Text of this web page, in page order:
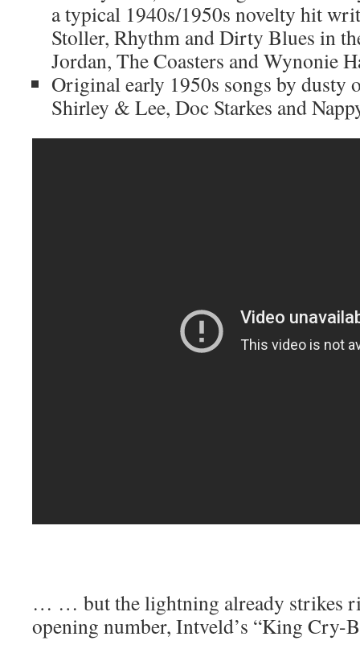
a typical 1940s/1950s novelty hit
Stoller, Rhythm and Dirty Blues in
Jordan, The Coasters and Wynonie
Original early 1950s songs by dusty
Shirley & Lee, Doc Starkes and
… … but the lightning already strikes
opening number, Intveld’s “King Cry-